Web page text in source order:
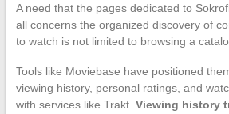
A need that the pages dedicated to
all concerns the organized discovery of
to watch is not limited to browsing a
Tools like Moviebase have positioned
viewing history, personal ratings, and
with services like Trakt. Viewing history